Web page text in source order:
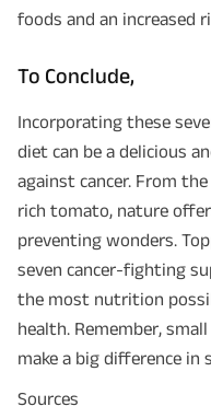
Plan Smarter, Live
Full Name
+91 Phone Number
foods and an increased
To Conclude,
Incorporating these
diet can be a delicious
against cancer. From
rich tomato, nature
preventing wonders.
seven cancer-fighting
the most nutrition
health. Remember,
make a big difference in
Sources